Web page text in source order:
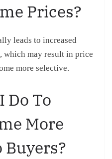
Prices?
leads to increased
which may result in price
more selective.
Do To
More